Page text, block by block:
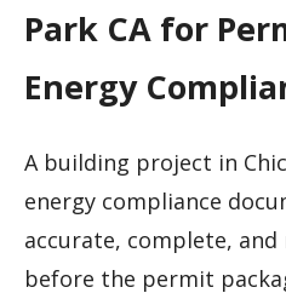
Park CA for
Energy
A building project in
energy compliance
accurate, complete,
before the permit